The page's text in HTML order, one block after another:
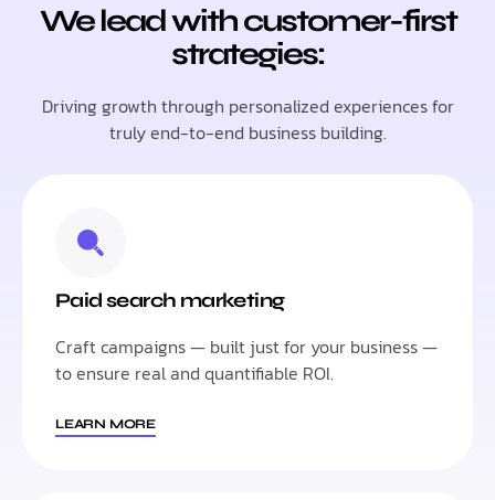
We lead with customer-first
strategies:
Driving growth through personalized experiences for
truly end-to-end business building.
Paid search marketing
Craft campaigns — built just for your business —
to ensure real and quantifiable ROI.
LEARN MORE